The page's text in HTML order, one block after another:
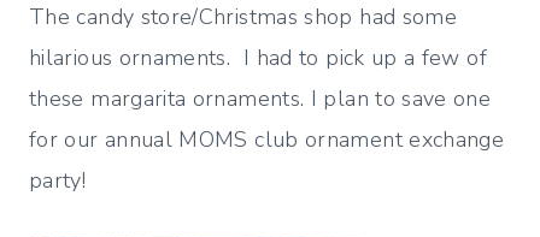
The candy store/Christmas shop had some
hilarious ornaments. I had to pick up a few of
these margarita ornaments. I plan to save one
for our annual MOMS club ornament exchange
party!